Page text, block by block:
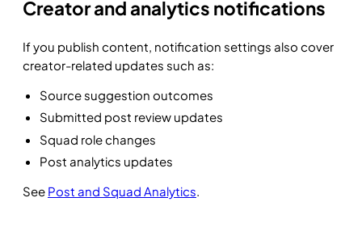
Creator and analytics notifications
If you publish content, notification settings also cover
creator-related updates such as:
Source suggestion outcomes
Submitted post review updates
Squad role changes
Post analytics updates
See Post and Squad Analytics